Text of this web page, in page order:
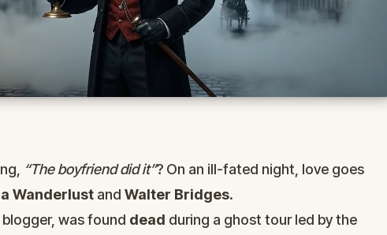
“The boyfriend did it”? On an ill-fated night, love goes
Wanderlust and Walter Bridges.
was found dead during a ghost tour led by the